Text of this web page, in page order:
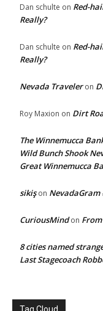
Dan schulte on Red-
Really?
Dan schulte on Red-
Really?
Nevada Traveleron
Roy Maxion on Dirt
The Winnemucca
Wild Bunch Shook
Great Winnemucca
sikişon NevadaGram
CuriousMindon
8 cities named
Last Stagecoach
Tag Cloud